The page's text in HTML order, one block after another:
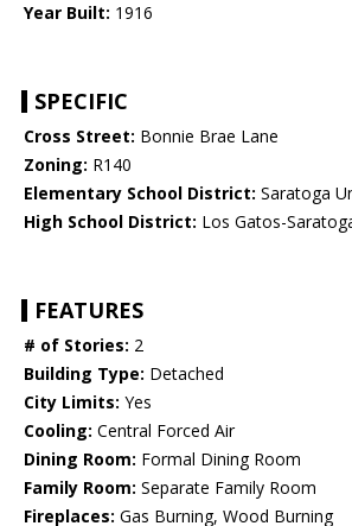
Year Built: 1916
SPECIFIC
Cross Street: Bonnie Brae Lane
Zoning: R140
Elementary School District: Saratoga
High School District: Los Gatos-
FEATURES
# of Stories: 2
Building Type: Detached
City Limits: Yes
Cooling: Central Forced Air
Dining Room: Formal Dining Room
Family Room: Separate Family Room
Fireplaces: Gas Burning, Wood Burning